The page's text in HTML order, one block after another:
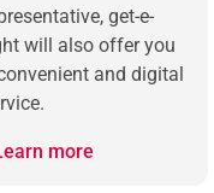
get-e-
will also offer you
and digital
more